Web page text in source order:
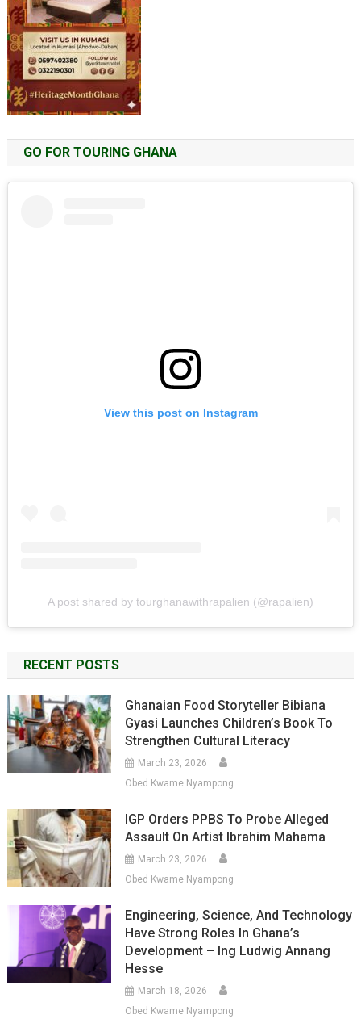
GO FOR TOURING GHANA
View this post on Instagram
A post shared by tourghanawithrapalien (@rapalien)
RECENT POSTS
Ghanaian Food Storyteller Bibiana
Gyasi Launches Children’s Book To
Strengthen Cultural Literacy
March 23, 2026
Obed Kwame Nyampong
IGP Orders PPBS To Probe Alleged
Assault On Artist Ibrahim Mahama
March 23, 2026
Obed Kwame Nyampong
Engineering, Science, And Technology
Have Strong Roles In Ghana’s
Development – Ing Ludwig Annang
Hesse
March 18, 2026
Obed Kwame Nyampong